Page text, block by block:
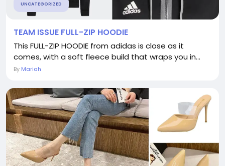
UNCATEGORIZED
TEAM ISSUE FULL-ZIP HOODIE
This FULL-ZIP HOODIE from adidas is close as it
comes, with a soft fleece build that wraps you in...
By Mariah